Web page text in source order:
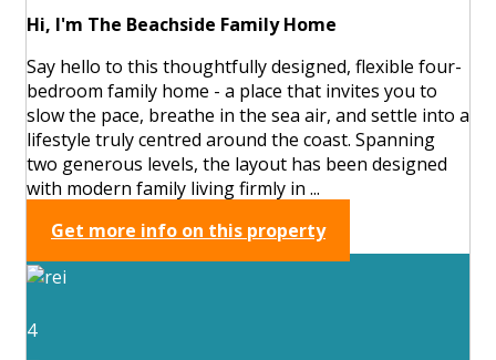
Hi, I'm The Beachside Family Home
Say hello to this thoughtfully designed, flexible four-
bedroom family home - a place that invites you to
slow the pace, breathe in the sea air, and settle into a
lifestyle truly centred around the coast. Spanning
two generous levels, the layout has been designed
with modern family living firmly in ...
Get more info on this property
4